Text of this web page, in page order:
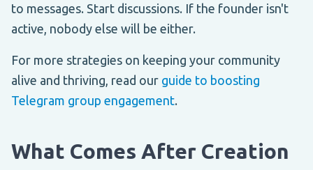
to messages. Start discussions. If the founder isn't
active, nobody else will be either.
For more strategies on keeping your community
alive and thriving, read our guide to boosting
Telegram group engagement.
What Comes After Creation